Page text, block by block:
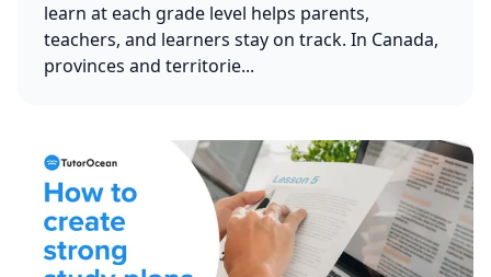
learn at each grade level helps parents,
teachers, and learners stay on track. In Canada,
provinces and territorie...